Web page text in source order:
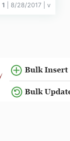
1 | 8/28/2017 | v